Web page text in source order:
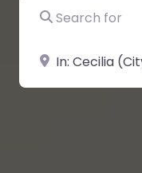
Search for
Near